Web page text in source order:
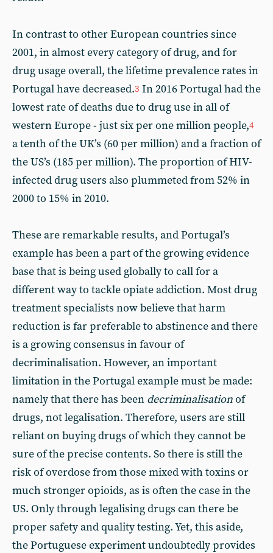
In contrast to other European countries since
2001, in almost every category of drug, and for
drug usage overall, the lifetime prevalence rates in
Portugal have decreased.3 In 2016 Portugal had the
lowest rate of deaths due to drug use in all of
western Europe - just six per one million people,4
a tenth of the UK’s (60 per million) and a fraction of
the US’s (185 per million). The proportion of HIV-
infected drug users also plummeted from 52% in
2000 to 15% in 2010.
These are remarkable results, and Portugal’s
example has been a part of the growing evidence
base that is being used globally to call for a
different way to tackle opiate addiction. Most drug
treatment specialists now believe that harm
reduction is far preferable to abstinence and there
is a growing consensus in favour of
decriminalisation. However, an important
limitation in the Portugal example must be made:
namely that there has been decriminalisationof
drugs, not legalisation. Therefore, users are still
reliant on buying drugs of which they cannot be
sure of the precise contents. So there is still the
risk of overdose from those mixed with toxins or
much stronger opioids, as is often the case in the
US. Only through legalising drugs can there be
proper safety and quality testing. Yet, this aside,
the Portuguese experiment undoubtedly provides